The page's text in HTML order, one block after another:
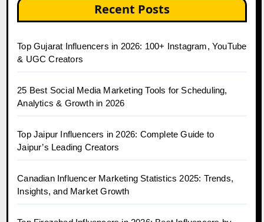
Recent Posts
Top Gujarat Influencers in 2026: 100+ Instagram, YouTube
& UGC Creators
25 Best Social Media Marketing Tools for Scheduling,
Analytics & Growth in 2026
Top Jaipur Influencers in 2026: Complete Guide to
Jaipur’s Leading Creators
Canadian Influencer Marketing Statistics 2025: Trends,
Insights, and Market Growth